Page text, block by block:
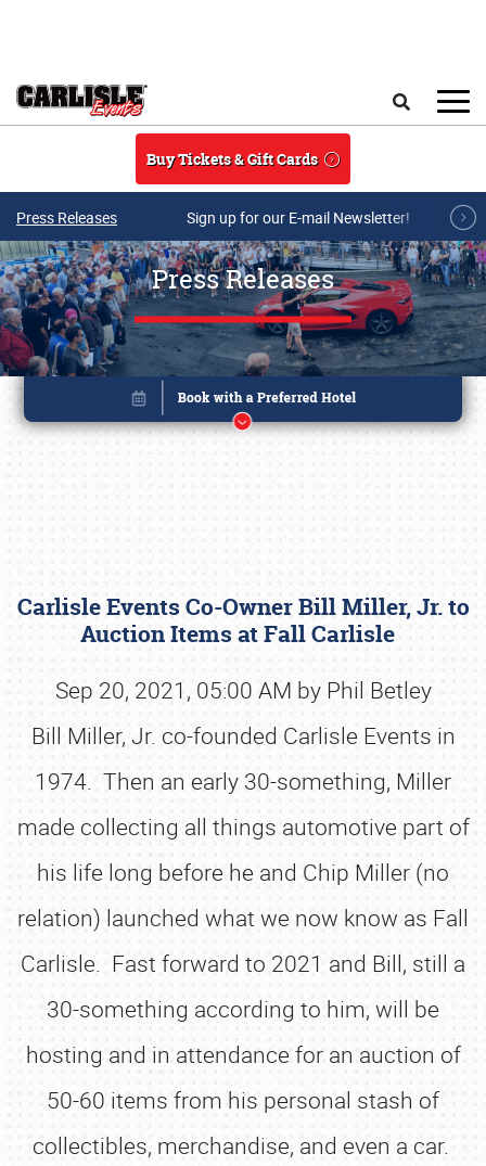
Buy Tickets & Gift Cards
Press Releases Sign up for our E-mail Newsletter!
Press Releases
Carlisle Events Co-Owner Bill Miller, Jr. to
Auction Items at Fall Carlisle
Sep 20, 2021, 05:00 AM by Phil Betley
Bill Miller, Jr. co-founded Carlisle Events in
1974. Then an early 30-something, Miller
made collecting all things automotive part of
his life long before he and Chip Miller (no
relation) launched what we now know as Fall
Carlisle. Fast forward to 2021 and Bill, still a
30-something according to him, will be
hosting and in attendance for an auction of
50-60 items from his personal stash of
collectibles, merchandise, and even a car.
Book online or call (800) 216-1876